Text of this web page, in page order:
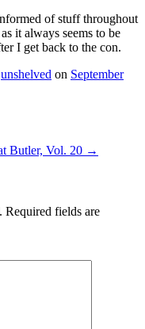
of stuff throughout
it always seems to be
I get back to the con.
unshelved on September
Butler, Vol. 20 →
Required fields are